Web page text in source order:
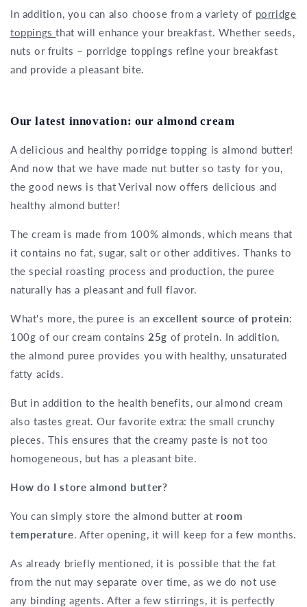
In addition, you can also choose from a variety of porridge
toppingsthat will enhance your breakfast. Whether seeds,
nuts or fruits – porridge toppings refine your breakfast
and provide a pleasant bite.
Our latest innovation: our almond cream
A delicious and healthy porridge topping is almond butter!
And now that we have made nut butter so tasty for you,
the good news is that Verival now offers delicious and
healthy almond butter!
The cream is made from 100% almonds, which means that
it contains no fat, sugar, salt or other additives. Thanks to
the special roasting process and production, the puree
naturally has a pleasant and full flavor.
What's more, the puree is anexcellent source of protein:
100g of our cream contains 25g of protein. In addition,
the almond puree provides you with healthy, unsaturated
fatty acids.
But in addition to the health benefits, our almond cream
also tastes great. Our favorite extra: the small crunchy
pieces. This ensures that the creamy paste is not too
homogeneous, but has a pleasant bite.
How do I store almond butter?
You can simply store the almond butter at room
temperature. After opening, it will keep for a few months.
As already briefly mentioned, it is possible that the fat
from the nut may separate over time, as we do not use
any binding agents. After a few stirrings, it is perfectly